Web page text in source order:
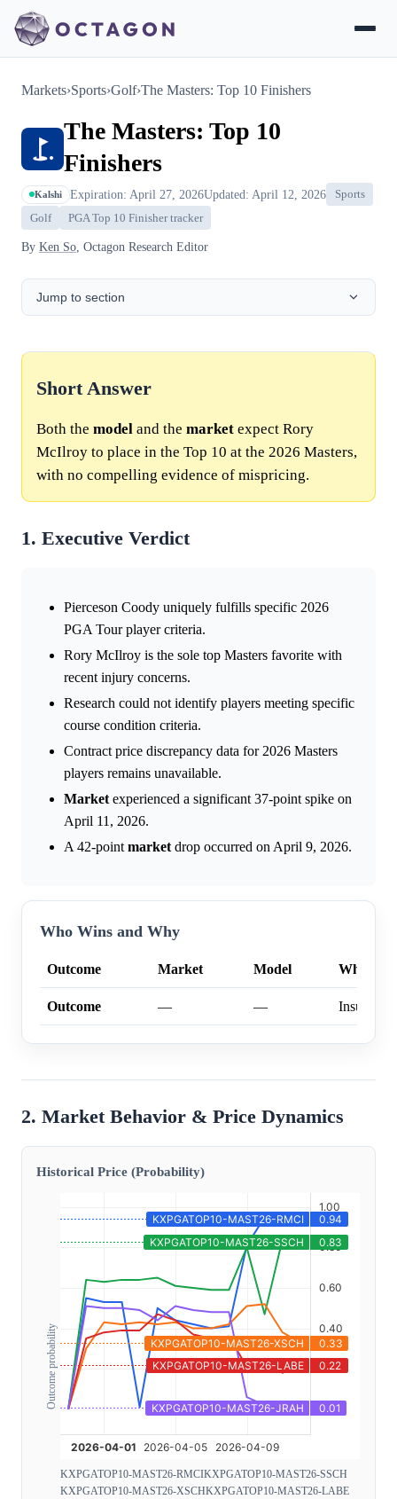
Markets›Sports›Golf›The Masters: Top 10 Finishers
The Masters: Top 10
Finishers
Kalshi Expiration: April 27, 2026Updated: April 12, 2026
Sports
Golf
PGA Top 10 Finisher tracker
By Ken So , Octagon Research Editor
Jump to section
Short Answer
Both the model and the market expect Rory
McIlroy to place in the Top 10 at the 2026 Masters,
with no compelling evidence of mispricing.
1. Executive Verdict
Pierceson Coody uniquely fulfills specific 2026
PGA Tour player criteria.
Rory McIlroy is the sole top Masters favorite with
recent injury concerns.
Research could not identify players meeting specific
course condition criteria.
Contract price discrepancy data for 2026 Masters
players remains unavailable.
Market experienced a significant 37-point spike on
April 11, 2026.
A 42-point market drop occurred on April 9, 2026.
Who Wins and Why
Outcome Market Model Why
Outcome — —
2. Market Behavior & Price Dynamics
Historical Price (Probability)
Outcome probability
KXPGATOP10-MAST26-RMCIKXPGATOP10-MAST26-SSCH
KXPGATOP10-MAST26-XSCHKXPGATOP10-MAST26-LABE